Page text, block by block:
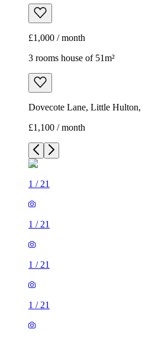
£1,000 / month
3 rooms house of 51m²
Dovecote Lane, Little
£1,100 / month
1 / 21
1 / 21
1 / 21
1 / 21